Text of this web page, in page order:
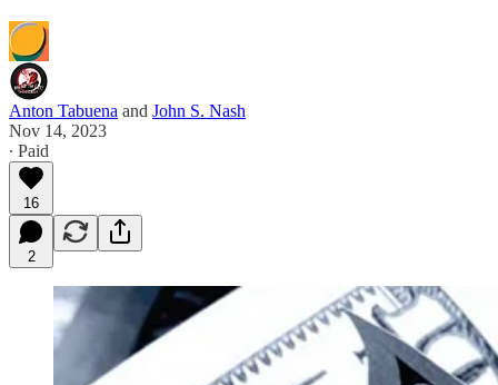
Anton Tabuena and John S. Nash
Nov 14, 2023
∙ Paid
16
2